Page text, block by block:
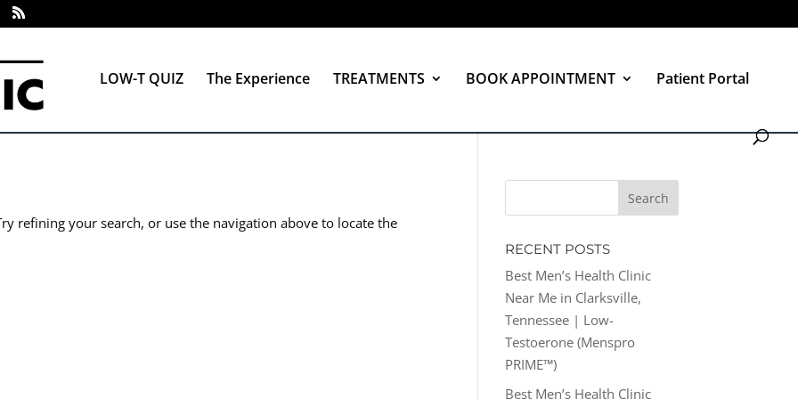
LOW-T QUIZ The Experience TREATMENTS BOOK APPOINTMENT Patient Portal
refining your search, or use the navigation above to locate the
RECENT POSTS
Best Men’s Health Clinic
Near Me in Clarksville,
Tennessee | Low-
Testoerone (Menspro
PRIME™)
Best Men’s Health Clinic